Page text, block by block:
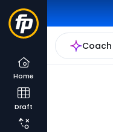
Coach
Home
Draft